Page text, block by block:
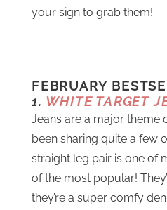
your sign to grab them!
FEBRUARY
1. WHITE TARGET
Jeans are a major theme
been sharing quite a few
straight leg pair is one of
of the most popular!
they’re a super comfy